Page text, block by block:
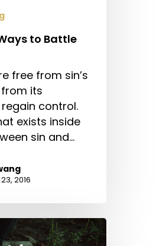
to Battle
free from sin’s
its
control.
exists inside
sin and…
2016